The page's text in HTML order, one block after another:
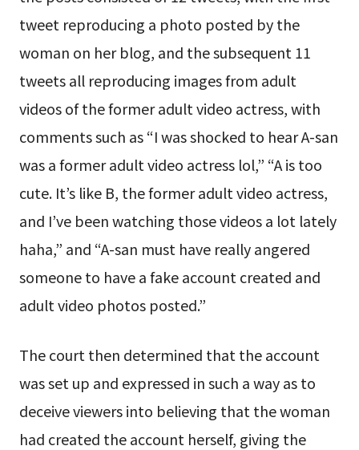
tweet reproducing a photo posted by the
woman on her blog, and the subsequent 11
tweets all reproducing images from adult
videos of the former adult video actress, with
comments such as “I was shocked to hear A-san
was a former adult video actress lol,” “A is too
cute. It’s like B, the former adult video actress,
and I’ve been watching those videos a lot lately
haha,” and “A-san must have really angered
someone to have a fake account created and
adult video photos posted.”
The court then determined that the account
was set up and expressed in such a way as to
deceive viewers into believing that the woman
had created the account herself, giving the